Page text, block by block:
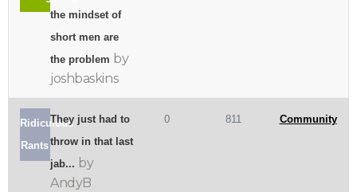
the mindset of
short men are
the problem by
joshbaskins
Ridiculous
Rants
They just had to
throw in that last
jab... by
AndyB
0 811 Community